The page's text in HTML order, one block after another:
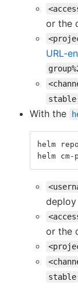
or the
URL-
stable
With the
helm
helm
deploy
or the
stable